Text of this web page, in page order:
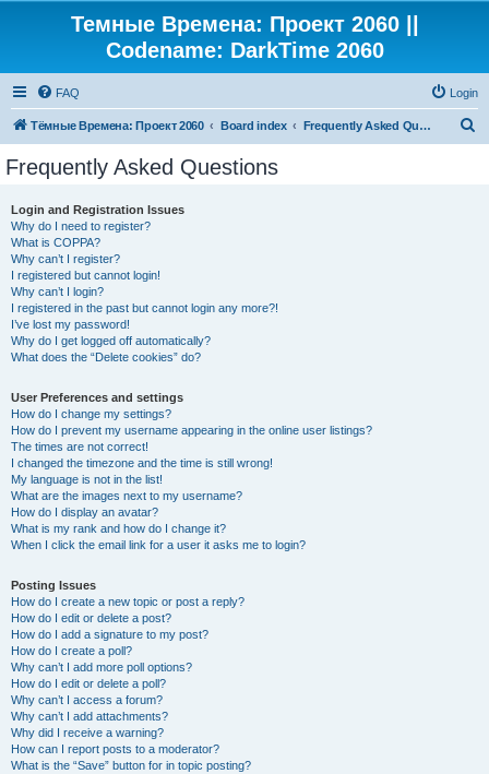
Темные Времена: Проект 2060 ||
Codename: DarkTime 2060
FAQ Login
Тёмные Времена: Проект 2060 Board index Frequently Asked Questions
Frequently Asked Questions
Login and Registration Issues
Why do I need to register?
What is COPPA?
Why can’t I register?
I registered but cannot login!
Why can’t I login?
I registered in the past but cannot login any more?!
I’ve lost my password!
Why do I get logged off automatically?
What does the “Delete cookies” do?
User Preferences and settings
How do I change my settings?
How do I prevent my username appearing in the online user listings?
The times are not correct!
I changed the timezone and the time is still wrong!
My language is not in the list!
What are the images next to my username?
How do I display an avatar?
What is my rank and how do I change it?
When I click the email link for a user it asks me to login?
Posting Issues
How do I create a new topic or post a reply?
How do I edit or delete a post?
How do I add a signature to my post?
How do I create a poll?
Why can’t I add more poll options?
How do I edit or delete a poll?
Why can’t I access a forum?
Why can’t I add attachments?
Why did I receive a warning?
How can I report posts to a moderator?
What is the “Save” button for in topic posting?